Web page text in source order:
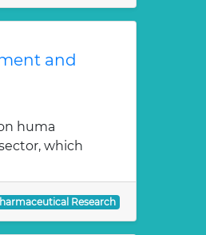
and
huma
which
Research